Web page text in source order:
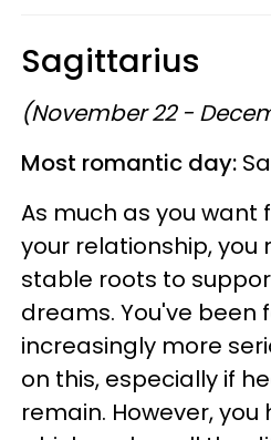
Sagittarius
(November 22 -
Most romantic day:
As much as you want
your relationship, you
stable roots to
dreams. You've been
increasingly more
on this, especially if
remain. However,